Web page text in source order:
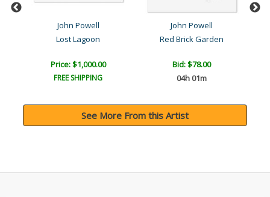
John Powell
Lost Lagoon
Price: $1,000.00
FREE SHIPPING
John Powell
Red Brick Garden
Bid:$78.00
04h 01m
See More From this Artist